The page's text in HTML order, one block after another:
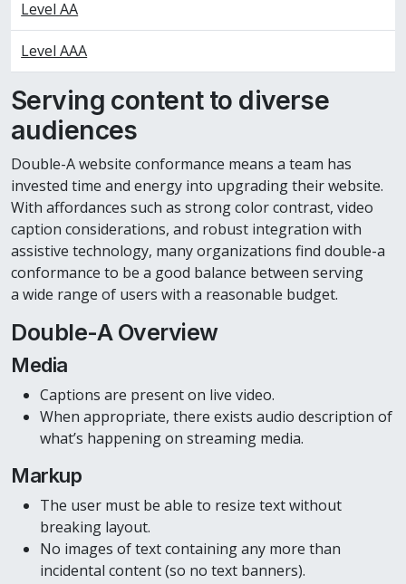
Level AA
Level AAA
Serving content to diverse
audiences
Double-A website conformance means a team has
invested time and energy into upgrading their website.
With affordances such as strong color contrast, video
caption considerations, and robust integration with
assistive technology, many organizations find double-a
conformance to be a good balance between serving
a wide range of users with a reasonable budget.
Double-A Overview
Media
Captions are present on live video.
When appropriate, there exists audio description of
what’s happening on streaming media.
Markup
The user must be able to resize text without
breaking layout.
No images of text containing any more than
incidental content (so no text banners).